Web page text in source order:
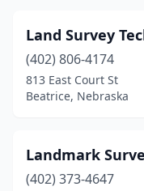
Land Survey
(402) 806-4174
813 East Court St
Beatrice, Nebraska
Landmark
(402) 373-4647